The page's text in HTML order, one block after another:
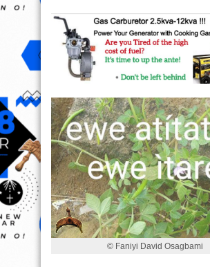
© Faniyi David Osagbami